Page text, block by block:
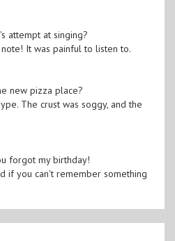
attempt at singing?
note! It was painful to listen to.
new pizza place?
The crust was soggy, and the
forgot my birthday!
if you can't remember something